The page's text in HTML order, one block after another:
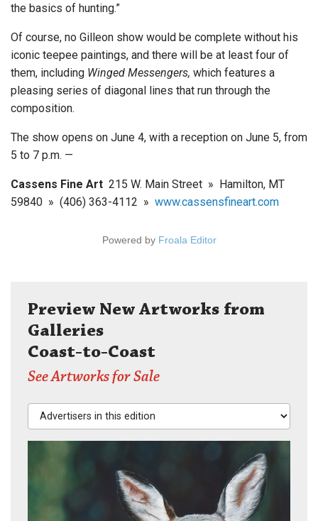
the basics of hunting.”
Of course, no Gilleon show would be complete without his
iconic teepee paintings, and there will be at least four of
them, including Winged Messengers, which features a
pleasing series of diagonal lines that run through the
composition.
The show opens on June 4, with a reception on June 5, from
5 to 7 p.m. —
Cassens Fine Art 215 W. Main Street » Hamilton, MT
59840 » (406) 363-4112 » www.cassensfineart.com
Powered by Froala Editor
Preview New Artworks from
Galleries
Coast-to-Coast
See Artworks for Sale
Advertisers in this edition